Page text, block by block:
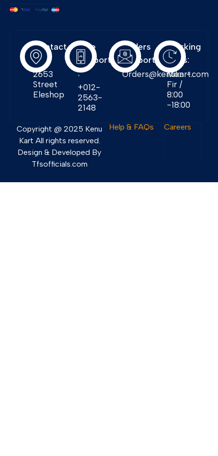
Contact
Info:
2653
Street
Eleshop
Free
Support
:
+012-
2563-
2148
Orders
Support:
Orders@kenukart.com
Working
Days:
Mon -
Fir /
8:00
-18:00
Copyright @ 2025 Kenu
Kart All rights reserved.
Design & Developed By
Tfsofficials.com
Help & FAQs Careers